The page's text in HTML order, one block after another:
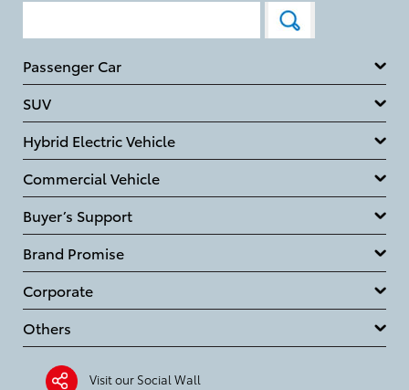
Passenger Car
SUV
Hybrid Electric Vehicle
Commercial Vehicle
Buyer’s Support
Brand Promise
Corporate
Others
Visit our Social Wall